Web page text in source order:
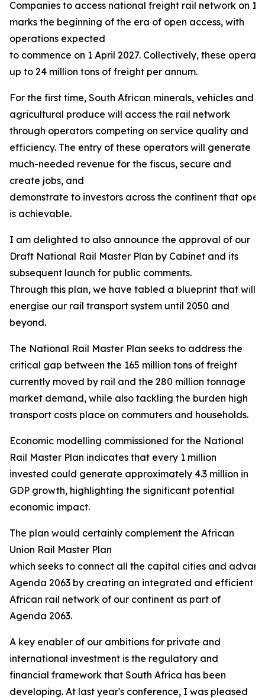
Companies to access national freight rail network on 13
marks the beginning of the era of open access, with
operations expected
to commence on 1 April 2027. Collectively, these
up to 24 million tons of freight per annum.
For the first time, South African minerals, vehicles and
agricultural produce will access the rail network
through operators competing on service quality and
efficiency. The entry of these operators will generate
much-needed revenue for the fiscus, secure and
create jobs, and
demonstrate to investors across the continent that
is achievable.
I am delighted to also announce the approval of our
Draft National Rail Master Plan by Cabinet and its
subsequent launch for public comments.
Through this plan, we have tabled a blueprint that will
energise our rail transport system until 2050 and
beyond.
The National Rail Master Plan seeks to address the
critical gap between the 165 million tons of freight
currently moved by rail and the 280 million tonnage
market demand, while also tackling the burden high
transport costs place on commuters and households.
Economic modelling commissioned for the National
Rail Master Plan indicates that every 1 million
invested could generate approximately 4.3 million in
GDP growth, highlighting the significant potential
economic impact.
The plan would certainly complement the African
Union Rail Master Plan
which seeks to connect all the capital cities and
Agenda 2063 by creating an integrated and efficient
African rail network of our continent as part of
Agenda 2063.
A key enabler of our ambitions for private and
international investment is the regulatory and
financial framework that South Africa has been
developing. At last year's conference, I was pleased